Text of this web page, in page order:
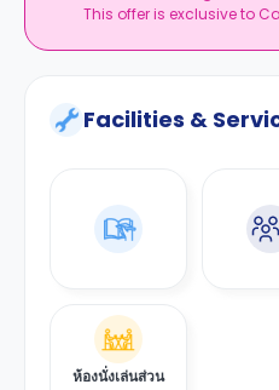
This offer is exclusive to
Facilities &
ห้องนั่งเล่นส่วน